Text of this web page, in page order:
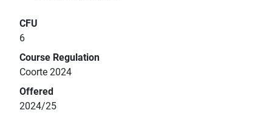
CFU
6
Course Regulation
Coorte 2024
Offered
2024/25